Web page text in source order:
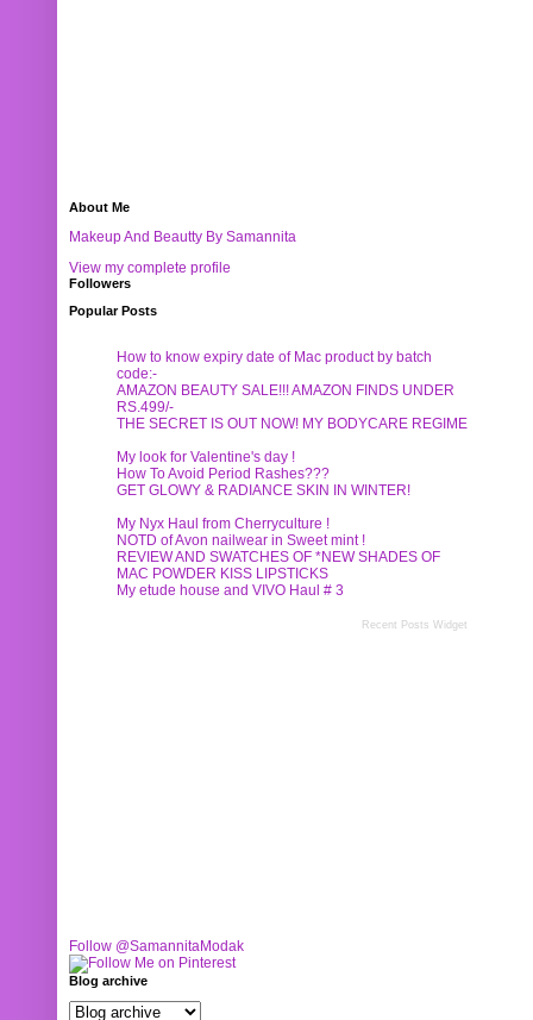
About Me
Makeup And Beautty By Samannita
View my complete profile
Followers
Popular Posts
How to know expiry date of Mac product by batch
code:-
AMAZON BEAUTY SALE!!! AMAZON FINDS UNDER
RS.499/-
THE SECRET IS OUT NOW! MY BODYCARE REGIME
My look for Valentine's day !
How To Avoid Period Rashes???
GET GLOWY & RADIANCE SKIN IN WINTER!
My Nyx Haul from Cherryculture !
NOTD of Avon nailwear in Sweet mint !
REVIEW AND SWATCHES OF *NEW SHADES OF
MAC POWDER KISS LIPSTICKS
My etude house and VIVO Haul # 3
Recent Posts Widget
Follow @SamannitaModak
Blog archive